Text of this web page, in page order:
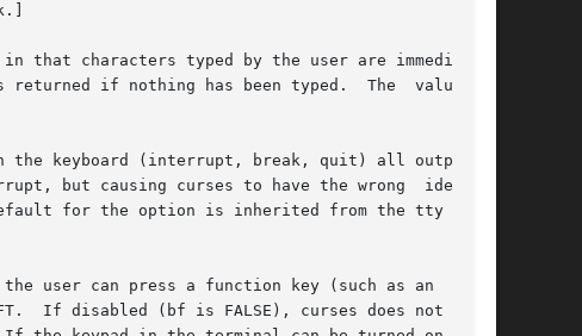
if nothing has been typed.  The  value	of
but causing curses to have the wrong  idea	of
user can press a function key (such as an  arrow
If disabled (bf is FALSE), curses does not treat